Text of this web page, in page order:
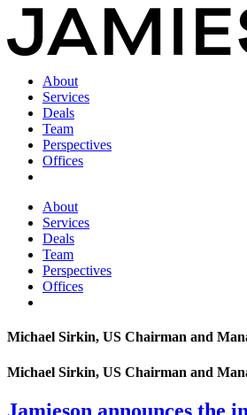
About
Services
Deals
Team
Perspectives
Offices
About
Services
Deals
Team
Perspectives
Offices
Michael Sirkin, US Chairman and
Michael Sirkin, US Chairman and